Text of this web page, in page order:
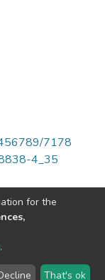
7178
4_35
for the
.
That's ok